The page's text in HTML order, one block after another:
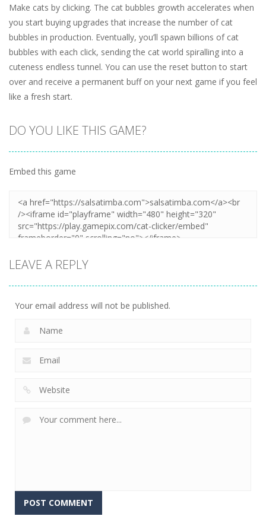
Make cats by clicking. The cat bubbles growth accelerates when
you start buying upgrades that increase the number of cat
bubbles in production. Eventually, you’ll spawn billions of cat
bubbles with each click, sending the cat world spiralling into a
cuteness endless tunnel. You can use the reset button to start
over and receive a permanent buff on your next game if you feel
like a fresh start.
DO YOU LIKE THIS GAME?
Embed this game
LEAVE A REPLY
Your email address will not be published.